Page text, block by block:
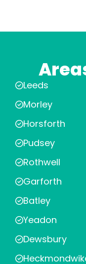
Leeds
Morley
Horsforth
Pudsey
Rothwell
Garforth
Batley
Yeadon
Dewsbury